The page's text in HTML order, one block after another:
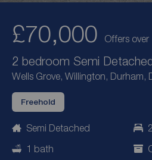
£70,000 Offers over
2 bedroom Semi
Wells Grove, Willington, Durham,
Freehold
Semi Detached
1 bath